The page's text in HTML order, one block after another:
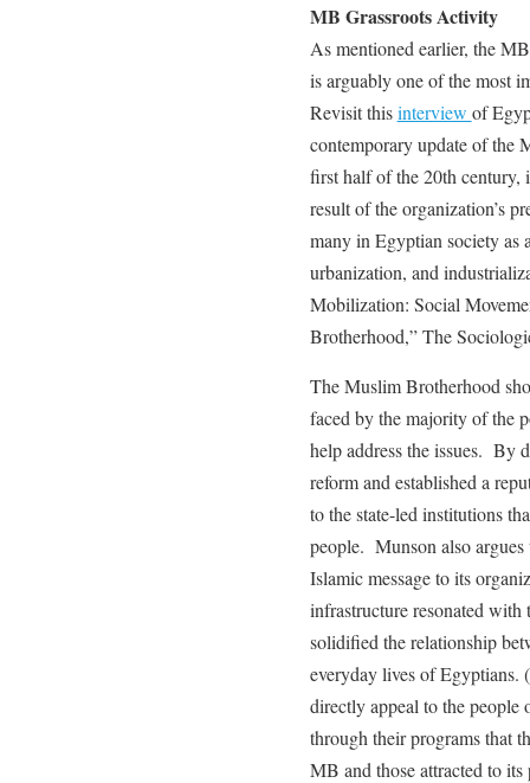
MB Grassroots Activity
As mentioned earlier, the
is arguably one of the most
Revisit thisinterview of
contemporary update of the
first half of the 20th century,
result of the organization’s
many in Egyptian society as
urbanization, and
Mobilization: Social
Brotherhood,” The
The Muslim Brotherhood
faced by the majority of the
help address the issues. By
reform and established a
to the state-led institutions
people. Munson also
Islamic message to its
infrastructure resonated
solidified the relationship
everyday lives of
directly appeal to the people
through their programs that
MB and those attracted to its